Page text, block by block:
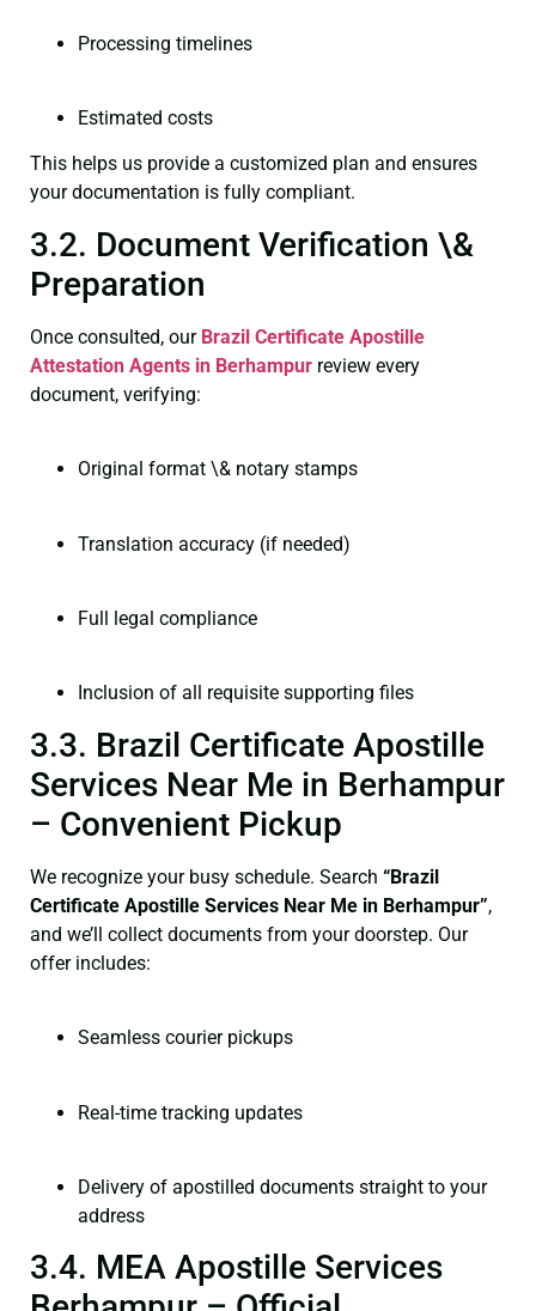
Processing timelines
Estimated costs
This helps us provide a customized plan and ensures
your documentation is fully compliant.
3.2. Document Verification \&
Preparation
Once consulted, our Brazil Certificate Apostille
Attestation Agents in Berhampur review every
document, verifying:
Original format \& notary stamps
Translation accuracy (if needed)
Full legal compliance
Inclusion of all requisite supporting files
3.3. Brazil Certificate Apostille
Services Near Me in Berhampur
– Convenient Pickup
We recognize your busy schedule. Search “Brazil
Certificate Apostille Services Near Me in Berhampur”,
and we’ll collect documents from your doorstep. Our
offer includes:
Seamless courier pickups
Real-time tracking updates
Delivery of apostilled documents straight to your
address
3.4. MEA Apostille Services